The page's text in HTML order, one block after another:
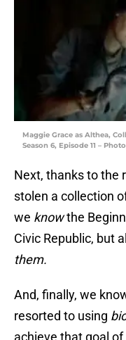
Maggie Grace as Althea,
Season 6, Episode 11 –
Next, thanks to the
stolen a collection
we knowthe
Civic Republic, but
them.
And, finally, we
resorted to using
achieve that goal of